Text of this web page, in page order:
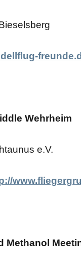
Wehrheim
e.V.
Methanol